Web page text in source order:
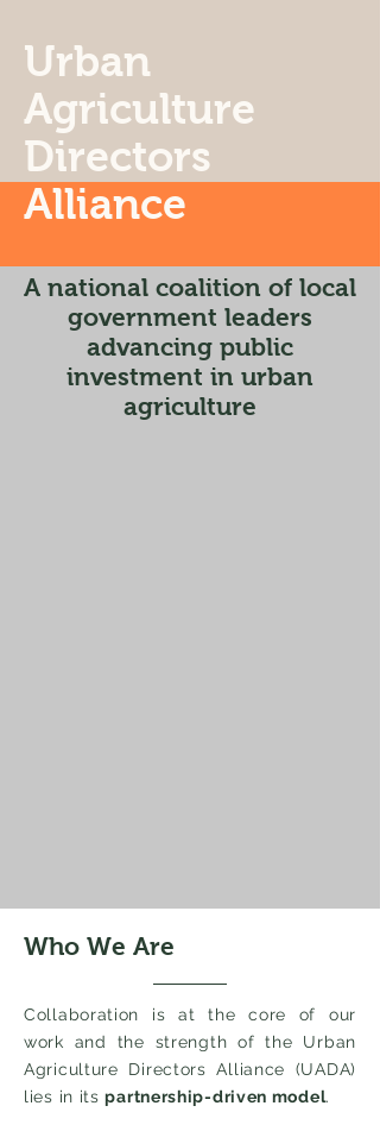
Urban
Agriculture
Directors
Alliance
A national coalition of local
government leaders
advancing public
investment in urban
agriculture
Who We Are
Collaboration is at the core of our
work and the strength of the Urban
Agriculture Directors Alliance (UADA)
lies in itspartnership-driven model.